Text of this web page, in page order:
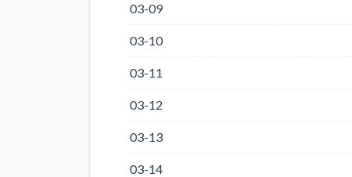
03-09
03-10
03-11
03-12
03-13
03-14